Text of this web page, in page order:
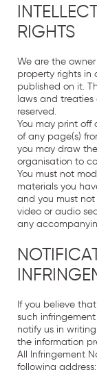
RIGHTS
We are the
property rights in
published on it.
laws and treaties
reserved.
You may print off
of any page(s)
you may draw
organisation to
You must not
materials you
and you must
video or audio
any
If you believe
such
notify us in
the information
All Infringement
following address: